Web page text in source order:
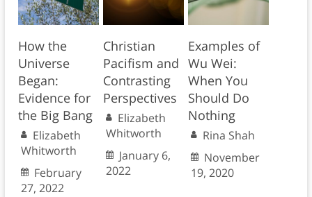
How the
Universe
Began:
Evidence for
the Big Bang
Elizabeth
Whitworth
February
27, 2022
Christian
Pacifism and
Contrasting
Perspectives
Elizabeth
Whitworth
January 6,
2022
Examples of
Wu Wei:
When You
Should Do
Nothing
Rina Shah
November
19, 2020